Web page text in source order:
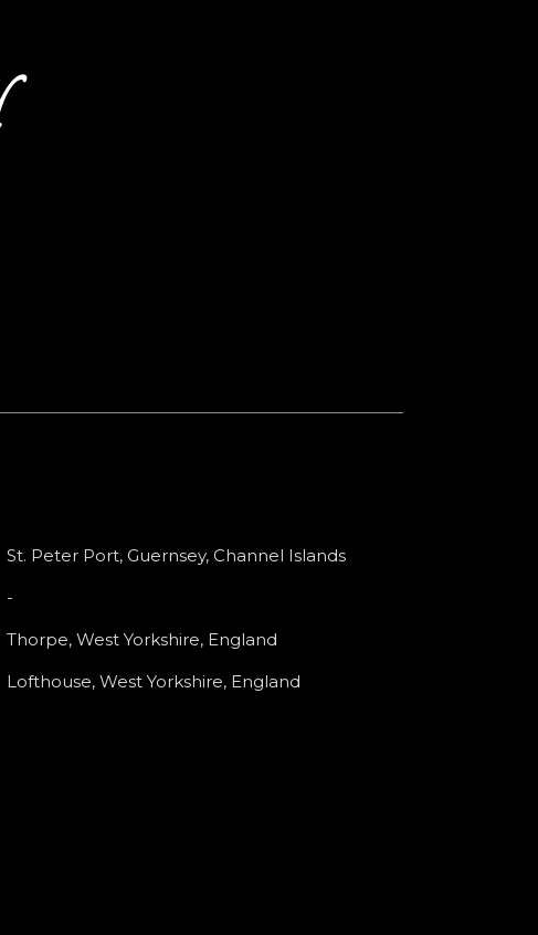
St. Peter Port, Guernsey, Channel Islands
-
Thorpe, West Yorkshire, England
Lofthouse, West Yorkshire, England